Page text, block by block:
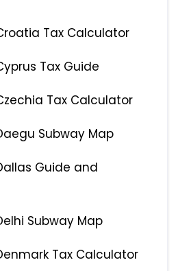
Tax Calculator
Tax Guide
Tax Calculator
Subway Map
Guide and
Subway Map
Tax Calculator